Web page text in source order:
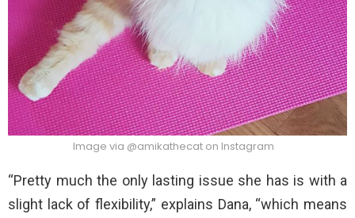
Image via @amikathecat on Instagram
“Pretty much the only lasting issue she has is with a
slight lack of flexibility,” explains Dana, “which means